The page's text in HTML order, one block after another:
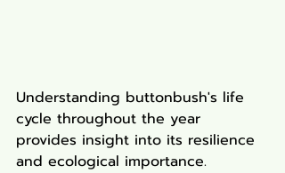
Understanding buttonbush's life
cycle throughout the year
provides insight into its resilience
and ecological importance.